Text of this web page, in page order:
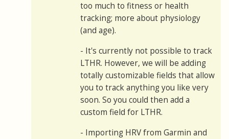
too much to fitness or health
tracking; more about physiology
(and age).
- It's currently not possible to track
LTHR. However, we will be adding
totally customizable fields that allow
you to track anything you like very
soon. So you could then add a
custom field for LTHR.
- Importing HRV from Garmin and